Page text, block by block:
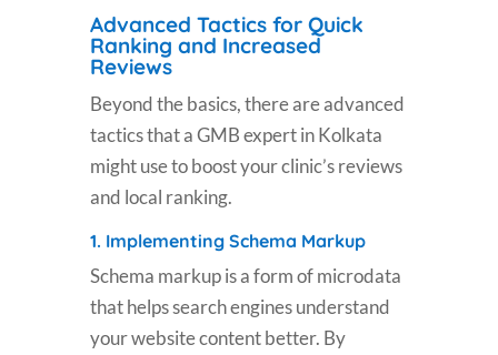
Advanced Tactics for Quick
Ranking and Increased
Reviews
Beyond the basics, there are advanced
tactics that a GMB expert in Kolkata
might use to boost your clinic’s reviews
and local ranking.
1. Implementing Schema Markup
Schema markup is a form of microdata
that helps search engines understand
your website content better. By